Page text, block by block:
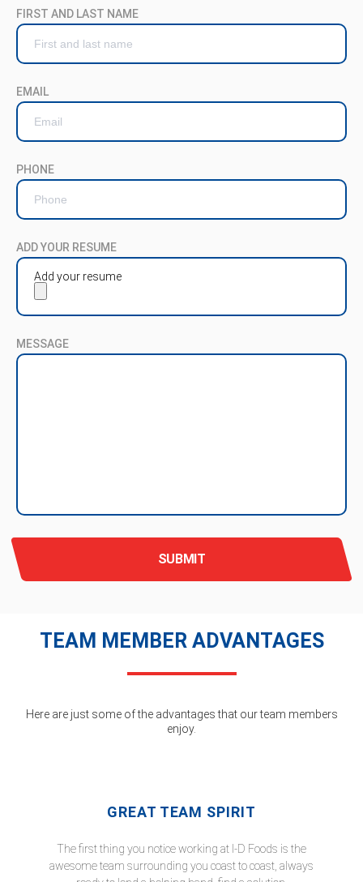
FIRST AND LAST NAME
EMAIL
PHONE
ADD YOUR RESUME
Add your resume
MESSAGE
SUBMIT
TEAM MEMBER ADVANTAGES
Here are just some of the advantages that our team members
enjoy.
GREAT TEAM SPIRIT
The first thing you notice working at I-D Foods is the
awesome team surrounding you coast to coast, always